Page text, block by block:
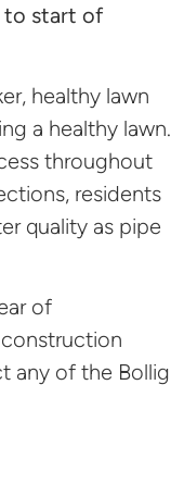
to start of
healthy lawn
a healthy lawn.
throughout
residents
quality as pipe
of
any of the Bollig